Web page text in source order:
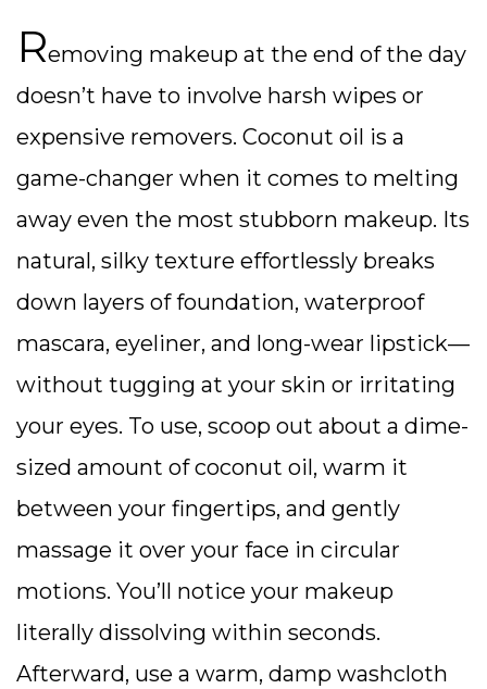
Removing makeup at the end of the day
doesn’t have to involve harsh wipes or
expensive removers. Coconut oil is a
game-changer when it comes to melting
away even the most stubborn makeup. Its
natural, silky texture effortlessly breaks
down layers of foundation, waterproof
mascara, eyeliner, and long-wear lipstick—
without tugging at your skin or irritating
your eyes. To use, scoop out about a dime-
sized amount of coconut oil, warm it
between your fingertips, and gently
massage it over your face in circular
motions. You’ll notice your makeup
literally dissolving within seconds.
Afterward, use a warm, damp washcloth